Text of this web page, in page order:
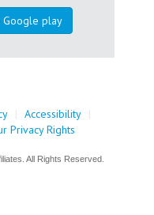
Google play
| Accessibility |
Privacy Rights
All Rights Reserved.